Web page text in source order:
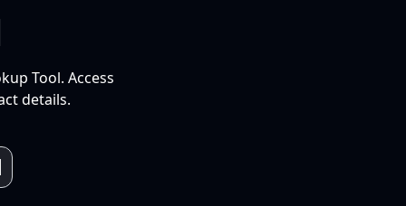
Tool. Access
details.